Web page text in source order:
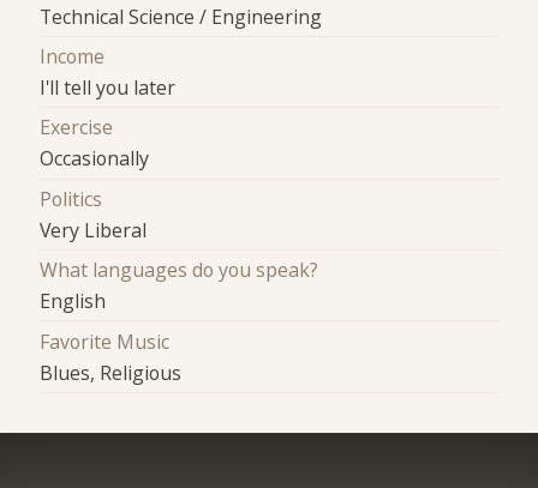
Technical Science / Engineering
Income
I'll tell you later
Exercise
Occasionally
Politics
Very Liberal
What languages do you speak?
English
Favorite Music
Blues, Religious